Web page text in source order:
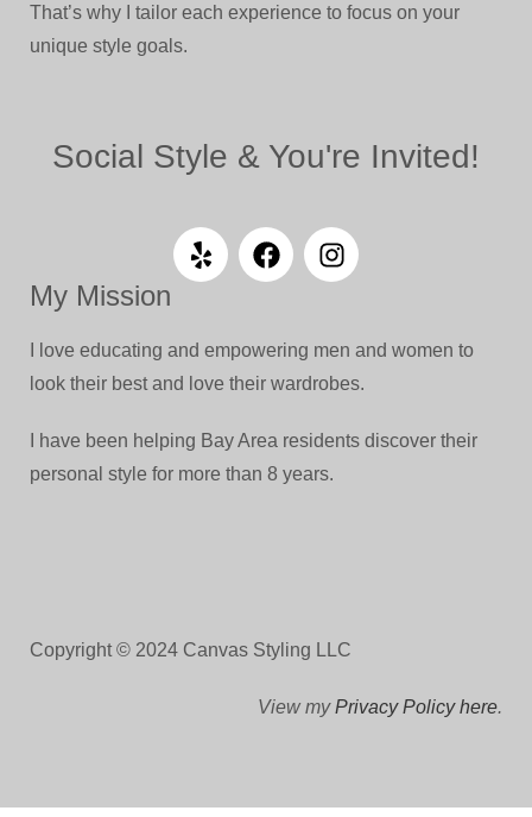
That’s why I tailor each experience to focus on your
unique style goals.
Social Style & You're Invited!
My Mission
I love educating and empowering men and women to
look their best and love their wardrobes.
I have been helping Bay Area residents discover their
personal style for more than 8 years.
Copyright © 2024 Canvas Styling LLC
View myPrivacy Policy here.